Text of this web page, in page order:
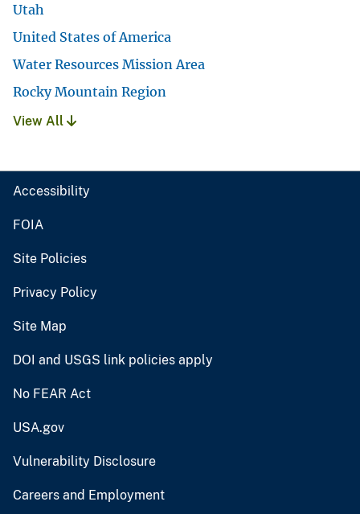
Utah
United States of America
Water Resources Mission Area
Rocky Mountain Region
View All
Accessibility
FOIA
Site Policies
Privacy Policy
Site Map
DOI and USGS link policies apply
No FEAR Act
USA.gov
Vulnerability Disclosure
Careers and Employment